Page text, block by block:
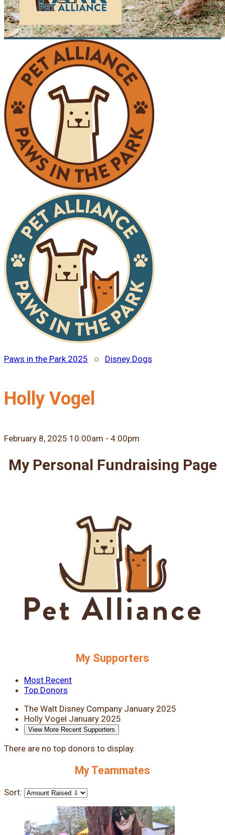
Paws in the Park 2025 ○ Disney Dogs
Holly Vogel
February 8, 2025 10:00am - 4:00pm
My Personal Fundraising Page
My Supporters
Most Recent
Top Donors
The Walt Disney Company January 2025
Holly Vogel January 2025
View More Recent Supporters
There are no top donors to display.
My Teammates
Sort: